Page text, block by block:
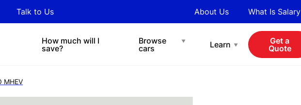
Talk to Us About Us What Is
How much will I
save?
Browse
cars
View all
Learn
and tips on novated
Chat with easibot
Get a
Quote
MHEV